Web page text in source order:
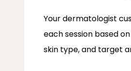
Your dermatologist
each session based
skin type, and target